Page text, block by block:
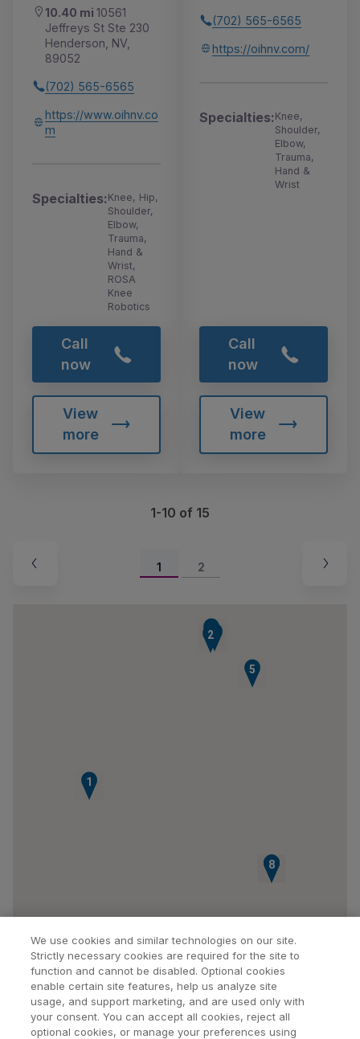
10.40 mi 10561
Jeffreys St Ste 230
Henderson, NV,
89052
(702) 565-6565
https://www.oihnv.co
m
Specialties:Knee, Hip,
Shoulder,
Elbow,
Trauma,
Hand &
Wrist,
ROSA
Knee
Robotics
Call
now
View
more
(702) 565-6565
https://oihnv.com/
Specialties:Knee,
Shoulder,
Elbow,
Trauma,
Hand &
Wrist
Call
now
View
more
1-10 of 15
1 2
1
23
4
5
6
7
8
Find a Doctor Bookmarked Doctors
We use cookies and similar technologies on our site.
Strictly necessary cookies are required for the site to
function and cannot be disabled. Optional cookies
enable certain site features, help us analyze site
usage, and support marketing, and are used only with
your consent. You can accept all cookies, reject all
optional cookies, or manage your preferences using